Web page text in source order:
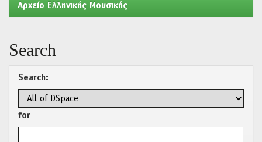
Aρχείο Ελληνικής Μουσικής
Search
Search:
for